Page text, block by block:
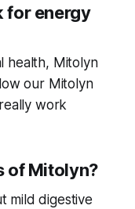
for energy
health, Mitolyn
our Mitolyn
work
of Mitolyn?
mild digestive